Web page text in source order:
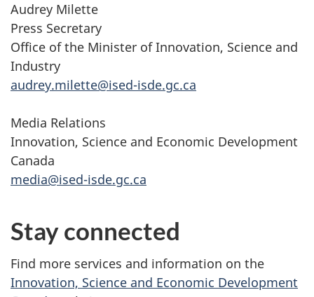
Audrey Milette
Press Secretary
Office of the Minister of Innovation, Science and
Industry
audrey.milette@ised-isde.gc.ca
Media Relations
Innovation, Science and Economic Development
Canada
media@ised-isde.gc.ca
Stay connected
Find more services and information on the
Innovation, Science and Economic Development